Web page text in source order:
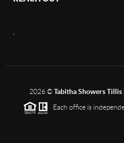
2026©Tabitha Showers
Each office is